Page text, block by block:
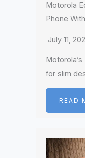
Motorola
Phone
July 11,
for slim
READ